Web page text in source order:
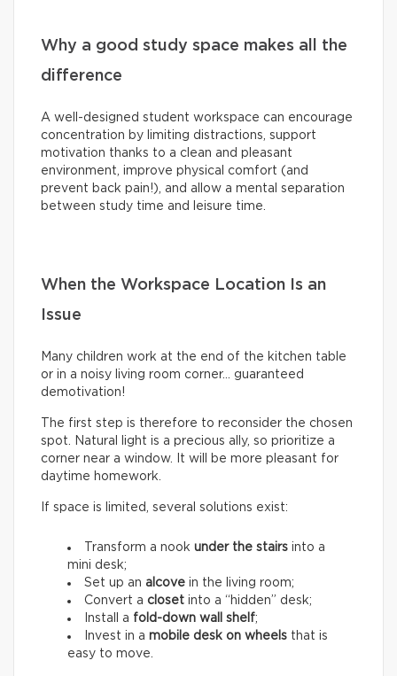
Why a good study space makes all the
difference
A well-designed student workspace can encourage
concentration by limiting distractions, support
motivation thanks to a clean and pleasant
environment, improve physical comfort (and
prevent back pain!), and allow a mental separation
between study time and leisure time.
When the Workspace Location Is an
Issue
Many children work at the end of the kitchen table
or in a noisy living room corner… guaranteed
demotivation!
The first step is therefore to reconsider the chosen
spot. Natural light is a precious ally, so prioritize a
corner near a window. It will be more pleasant for
daytime homework.
If space is limited, several solutions exist:
Transform a nook under the stairs into a
mini desk;
Set up an alcove in the living room;
Convert a closet into a “hidden” desk;
Install a fold-down wall shelf;
Invest in a mobile desk on wheels that is
easy to move.